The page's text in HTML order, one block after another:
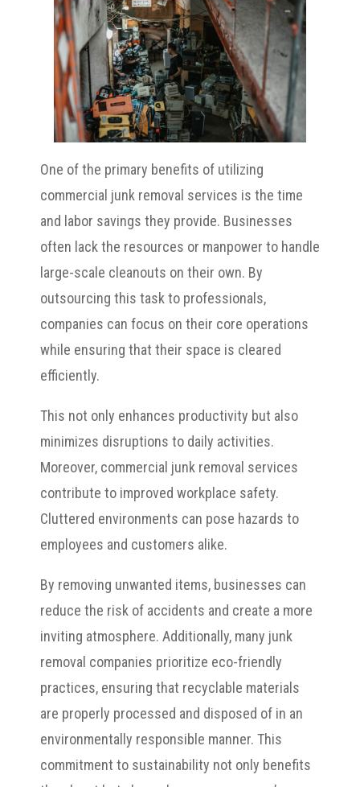
One of the primary benefits of utilizing
commercial junk removal services is the time
and labor savings they provide. Businesses
often lack the resources or manpower to handle
large-scale cleanouts on their own. By
outsourcing this task to professionals,
companies can focus on their core operations
while ensuring that their space is cleared
efficiently.
This not only enhances productivity but also
minimizes disruptions to daily activities.
Moreover, commercial junk removal services
contribute to improved workplace safety.
Cluttered environments can pose hazards to
employees and customers alike.
By removing unwanted items, businesses can
reduce the risk of accidents and create a more
inviting atmosphere. Additionally, many junk
removal companies prioritize eco-friendly
practices, ensuring that recyclable materials
are properly processed and disposed of in an
environmentally responsible manner. This
commitment to sustainability not only benefits